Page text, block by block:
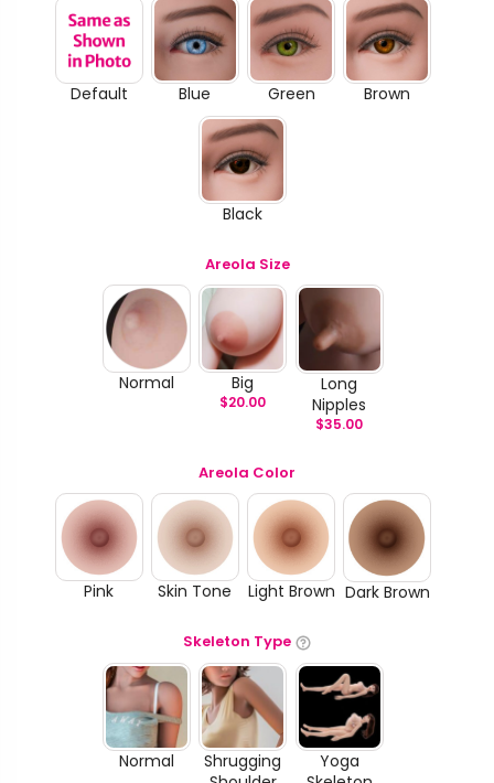
Default Blue Green Brown
Black
Areola Size
Normal Big
$20.00
Long
Nipples
$35.00
Areola Color
Pink Skin Tone Light Brown Dark Brown
Skeleton Type
Normal
Shrugging
Yoga